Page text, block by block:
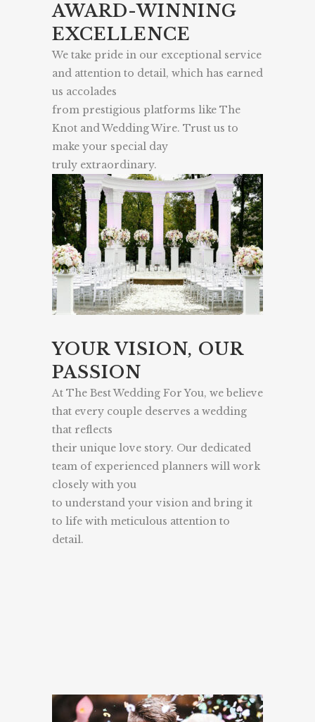
AWARD-WINNING
EXCELLENCE
We take pride in our exceptional service
and attention to detail, which has earned
us accolades
from prestigious platforms like The
Knot and Wedding Wire. Trust us to
make your special day
truly extraordinary.
YOUR VISION, OUR
PASSION
At The Best Wedding For You, we believe
that every couple deserves a wedding
that reflects
their unique love story. Our dedicated
team of experienced planners will work
closely with you
to understand your vision and bring it
to life with meticulous attention to
detail.